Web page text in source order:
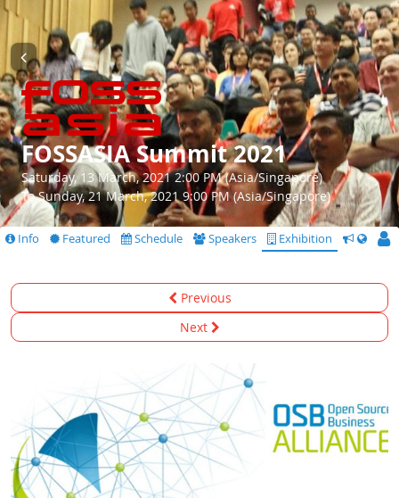
FOSSASIA Summit 2021
Saturday, 13 March, 2021 2:00 PM (Asia/Singapore)
To Sunday, 21 March, 2021 9:00 PM (Asia/Singapore)
Info Featured Schedule Speakers Exhibition CfS
Previous
Next